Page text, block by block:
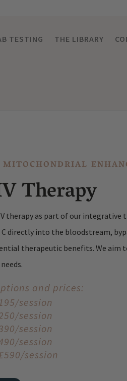
TESTING THE LIBRARY
Therapy
therapy as part of our
directly into the bloodstream,
therapeutic benefits. We
and prices:
session
session
session
session
session